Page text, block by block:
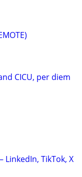
CICU, per diem
LinkedIn, TikTok, X